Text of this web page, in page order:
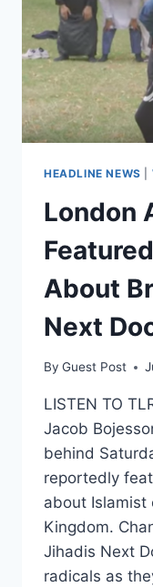
HEADLINE NEWS
London
About
Next
By Guest Post
LISTEN TO
Jacob
behind
reportedly
about Islamist
Kingdom.
Jihadis Next
radicals as